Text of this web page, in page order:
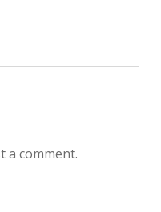
a comment.